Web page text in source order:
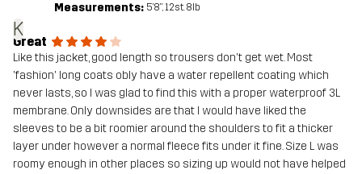
K
Measurements: 5'8", 12st. 8lb
Great
Like this jacket, good length so trousers don't get wet. Most
'fashion' long coats obly have a water repellent coating which
never lasts, so I was glad to find this with a proper waterproof 3L
membrane. Only downsides are that I would have liked the
sleeves to be a bit roomier around the shoulders to fit a thicker
layer under however a normal fleece fits under it fine. Size L was
roomy enough in other places so sizing up would not have helped